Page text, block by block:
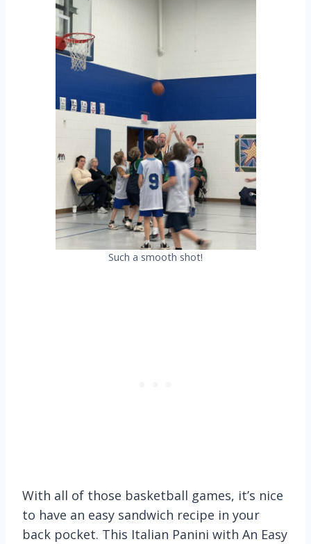
Such a smooth shot!
With all of those basketball games, it’s nice
to have an easy sandwich recipe in your
back pocket. This Italian Panini with An Easy